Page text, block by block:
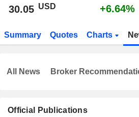
30.05 USD +6.64%
Summary Quotes Charts
Official Publications
All News Broker